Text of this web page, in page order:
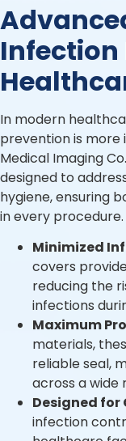
Infection
In modern
prevention is
Medical Imaging
designed to
hygiene, ensuring
in every procedure.
Minimized
covers
reducing the
infections
Maximum
materials,
reliable seal,
across a wide
Designed
infection